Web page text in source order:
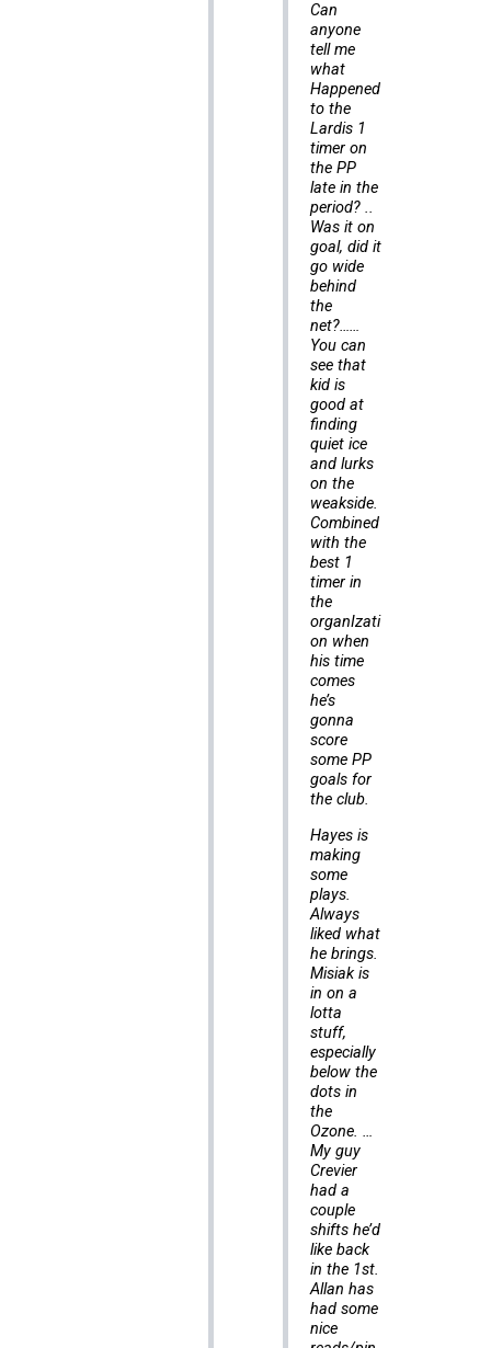
Can
anyone
tell me
what
Happened
to the
Lardis 1
timer on
the PP
late in the
period? ..
Was it on
goal, did it
go wide
behind
the
net?……
You can
see that
kid is
good at
finding
quiet ice
and lurks
on the
weakside.
Combined
with the
best 1
timer in
the
organIzati
on when
his time
comes
he’s
gonna
score
some PP
goals for
the club.
Hayes is
making
some
plays.
Always
liked what
he brings.
Misiak is
in on a
lotta
stuff,
especially
below the
dots in
the
Ozone. …
My guy
Crevier
had a
couple
shifts he’d
like back
in the 1st.
Allan has
had some
nice